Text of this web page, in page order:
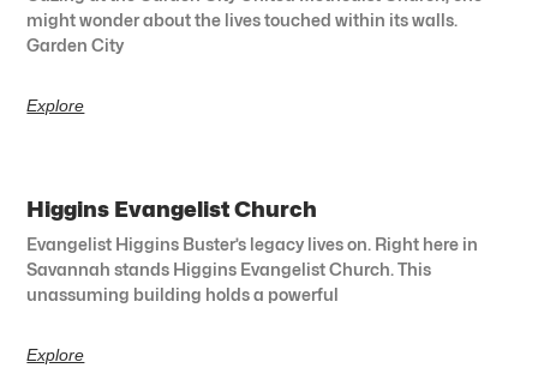
might wonder about the lives touched within its walls.
Garden City
Explore
Higgins Evangelist Church
Evangelist Higgins Buster’s legacy lives on. Right here in
Savannah stands Higgins Evangelist Church. This
unassuming building holds a powerful
Explore